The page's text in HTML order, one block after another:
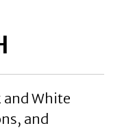
and White
and